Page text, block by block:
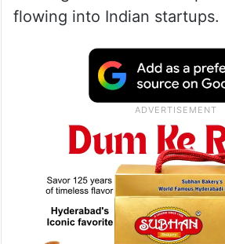
flowing into Indian startups.